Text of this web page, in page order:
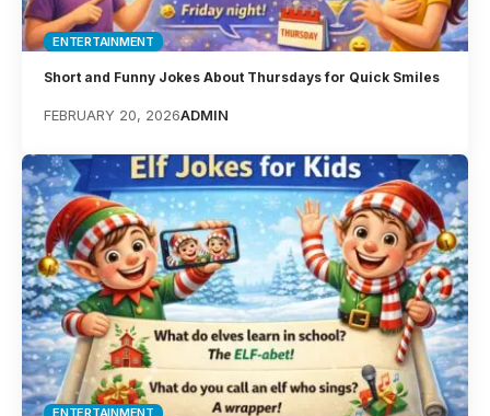
ENTERTAINMENT
Short and Funny Jokes About Thursdays for Quick Smiles
FEBRUARY 20, 2026ADMIN
ENTERTAINMENT